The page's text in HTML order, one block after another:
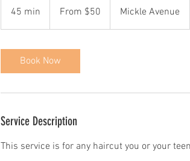
45 min
5
From $50 Mickle Avenue
Book Now
Service Description
This service is for any haircut you or your